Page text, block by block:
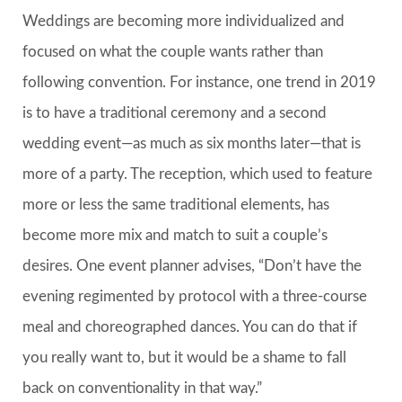
Weddings are becoming more individualized and
focused on what the couple wants rather than
following convention. For instance, one trend in 2019
is to have a traditional ceremony and a second
wedding event—as much as six months later—that is
more of a party. The reception, which used to feature
more or less the same traditional elements, has
become more mix and match to suit a couple’s
desires. One event planner advises, “Don’t have the
evening regimented by protocol with a three-course
meal and choreographed dances. You can do that if
you really want to, but it would be a shame to fall
back on conventionality in that way.”